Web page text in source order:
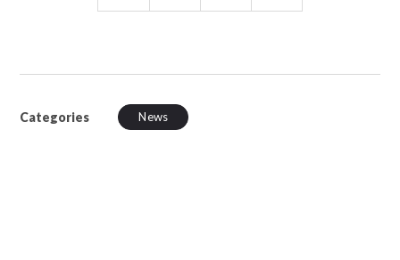
Categories News